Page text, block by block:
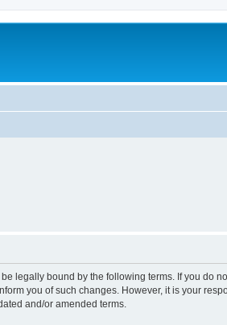
be legally bound by the following terms. If you
you of such changes. However, it is your
and/or amended terms.